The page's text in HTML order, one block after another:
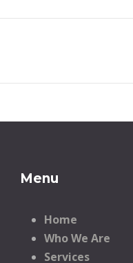
Menu
Home
Who We Are
Services